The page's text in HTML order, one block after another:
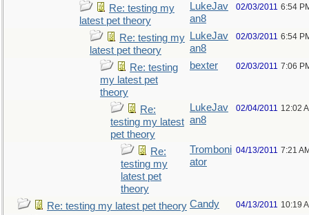
Re: testing my
latest pet theory
LukeJav
an8
02/03/2011 6:54
Re: testing my
latest pet theory
LukeJav
an8
02/03/2011 6:54
Re: testing
my latest pet
theory
bexter 02/03/2011 7:06
Re:
testing my latest
pet theory
LukeJav
an8
02/04/2011 12:02
Re:
testing my
latest pet
theory
Tromboni
ator
04/13/2011 7:21
Re: testing my latest pet theory Candy 04/13/2011 10:19